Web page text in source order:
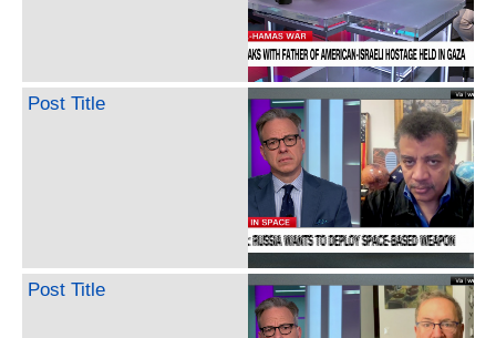
Post Title
Post Title